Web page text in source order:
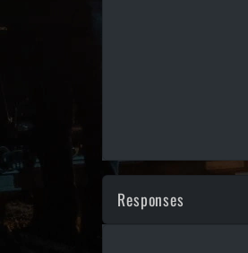
Responses